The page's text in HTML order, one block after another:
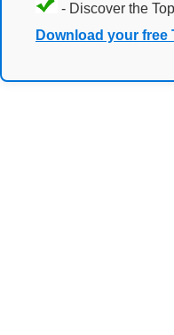
- Discover the
Download your free